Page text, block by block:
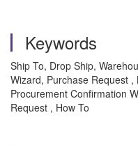
Keywords
Ship To, Drop Ship,
Wizard, Purchase Request ,
Procurement Confirmation
Request , How To